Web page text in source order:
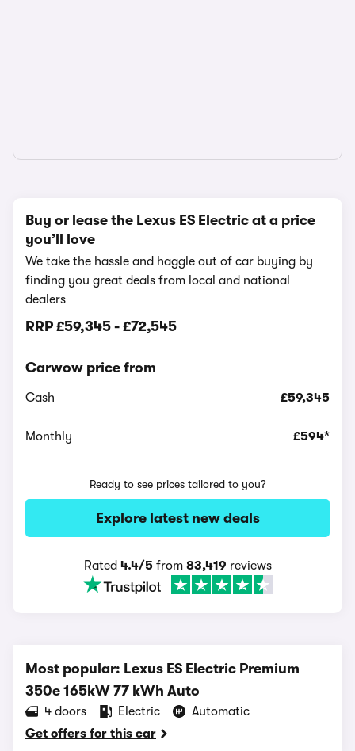
Buy or lease the Lexus ES Electric at a price
you’ll love
We take the hassle and haggle out of car buying by
finding you great deals from local and national
dealers
RRP £59,345 - £72,545
Carwow price from
Cash £59,345
Monthly £594*
Ready to see prices tailored to you?
Explore latest new deals
Rated 4.4/5from 83,419 reviews
Most popular: Lexus ES Electric Premium
350e 165kW 77 kWh Auto
4 doors Electric
Automatic
Get offers for this car